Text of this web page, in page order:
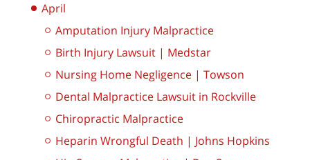
April
Amputation Injury Malpractice
Birth Injury Lawsuit | Medstar
Nursing Home Negligence | Towson
Dental Malpractice Lawsuit in Rockville
Chiropractic Malpractice
Heparin Wrongful Death | Johns Hopkins